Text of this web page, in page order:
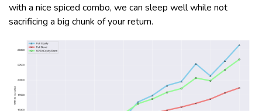
with a nice spiced combo, we can sleep well while not
sacrificing a big chunk of your return.